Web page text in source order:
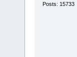
Posts: 15733